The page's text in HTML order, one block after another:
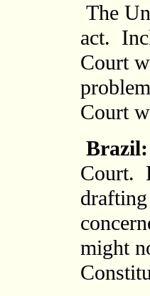
The
act.
Court
Court
Brazil:
Court.
might